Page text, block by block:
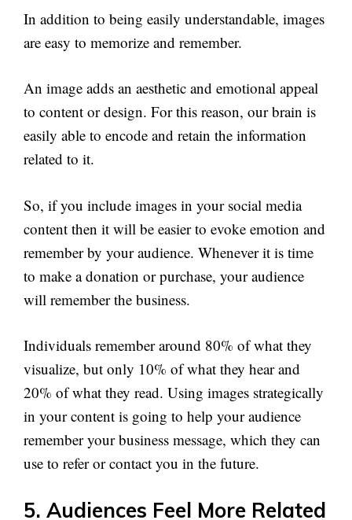
In addition to being easily understandable, images
are easy to memorize and remember.
An image adds an aesthetic and emotional appeal
to content or design. For this reason, our brain is
easily able to encode and retain the information
related to it.
So, if you include images in your social media
content then it will be easier to evoke emotion and
remember by your audience. Whenever it is time
to make a donation or purchase, your audience
will remember the business.
Individuals remember around 80% of what they
visualize, but only 10% of what they hear and
20% of what they read. Using images strategically
in your content is going to help your audience
remember your business message, which they can
use to refer or contact you in the future.
5. Audiences Feel More Related